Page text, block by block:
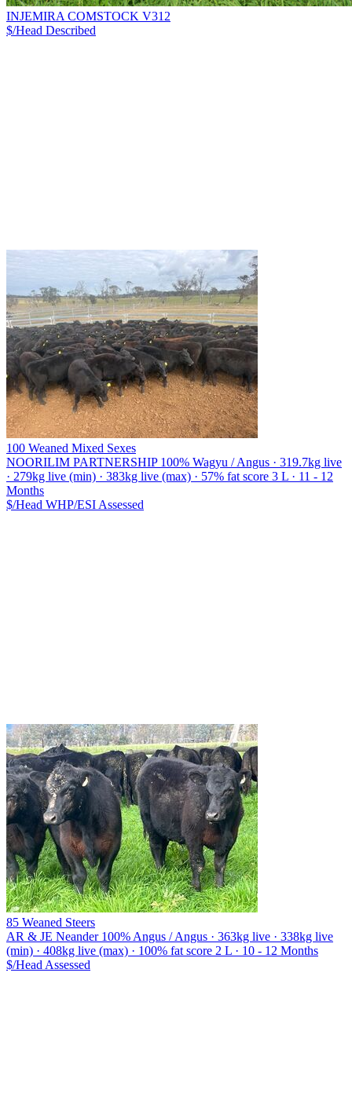
INJEMIRA COMSTOCK V312
$/Head Described
100 Weaned Mixed Sexes
NOORILIM PARTNERSHIP 100% Wagyu / Angus · 319.7kg live
· 279kg live (min) · 383kg live (max) · 57% fat score 3 L · 11 - 12
Months
$/Head WHP/ESI Assessed
85 Weaned Steers
AR & JE Neander 100% Angus / Angus · 363kg live · 338kg live
(min) · 408kg live (max) · 100% fat score 2 L · 10 - 12 Months
$/Head Assessed